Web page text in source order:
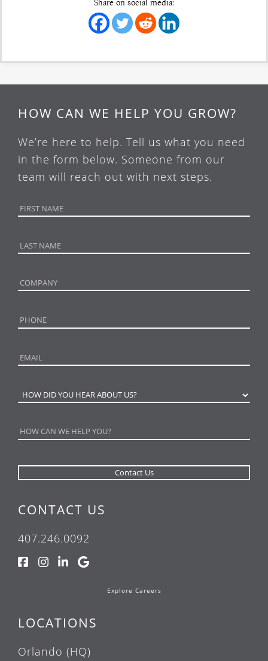
HOW CAN WE HELP YOU GROW?
We’re here to help. Tell us what you need
in the form below. Someone from our
team will reach out with next steps.
CONTACT US
407.246.0092
Explore Careers
LOCATIONS
Orlando (HQ)